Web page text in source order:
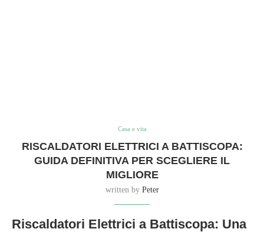
Casa e vita
RISCALDATORI ELETTRICI A BATTISCOPA:
GUIDA DEFINITIVA PER SCEGLIERE IL
MIGLIORE
written by Peter
Riscaldatori Elettrici a Battiscopa: Una